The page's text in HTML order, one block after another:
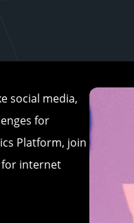
social media,
for
Platform, join
for internet